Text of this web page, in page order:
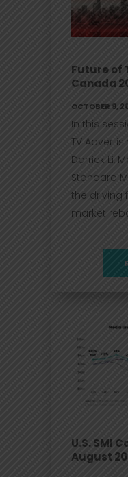
Future of
Canada
OCTOBER 9,
In this
TV
Darrick Li,
Standard
the driving
market
U.S. SMI
August